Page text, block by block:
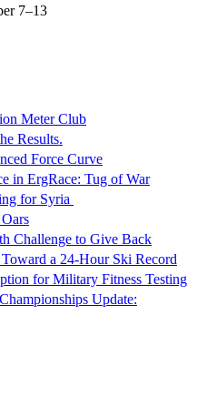
7–13
Meter Club
Results.
Force Curve
in ErgRace: Tug of War
for Syria
Challenge to Give Back
a 24-Hour Ski Record
for Military Fitness Testing
Update: